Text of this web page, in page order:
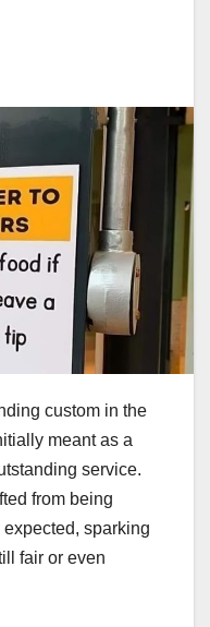
custom in the
meant as a
service.
from being
sparking
fair or even